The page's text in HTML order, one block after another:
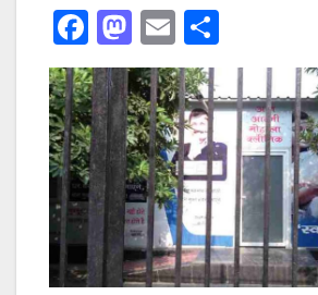
F
a
c
e
b
o
o
k
M
a
st
o
d
o
n
E
m
ail
h
ar
e